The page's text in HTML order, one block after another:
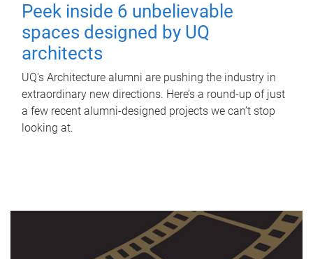
Peek inside 6 unbelievable
spaces designed by UQ
architects
UQ's Architecture alumni are pushing the industry in
extraordinary new directions. Here’s a round-up of just
a few recent alumni-designed projects we can’t stop
looking at.